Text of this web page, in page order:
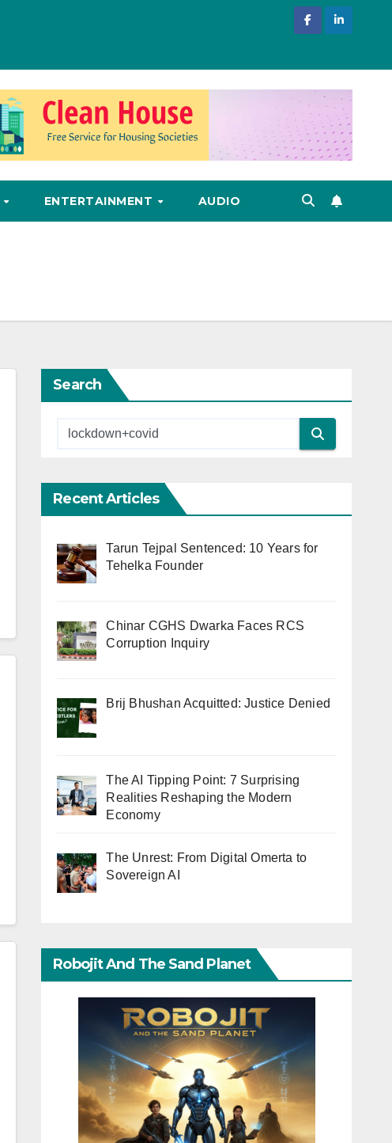
ENTERTAINMENT AUDIO
Search
Recent Articles
Tarun Tejpal Sentenced: 10 Years for
Tehelka Founder
Chinar CGHS Dwarka Faces RCS
Corruption Inquiry
Brij Bhushan Acquitted: Justice Denied
The AI Tipping Point: 7 Surprising
Realities Reshaping the Modern
Economy
The Unrest: From Digital Omerta to
Sovereign AI
Robojit And The Sand Planet